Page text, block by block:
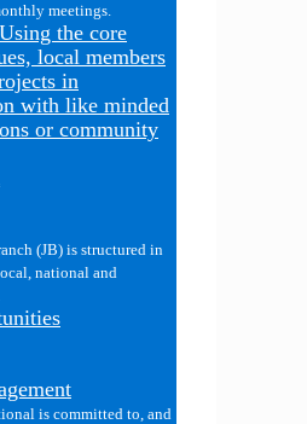
meetings.
Using the core
local members
in
with like minded
or community
(JB) is structured in
national and
is committed to, and